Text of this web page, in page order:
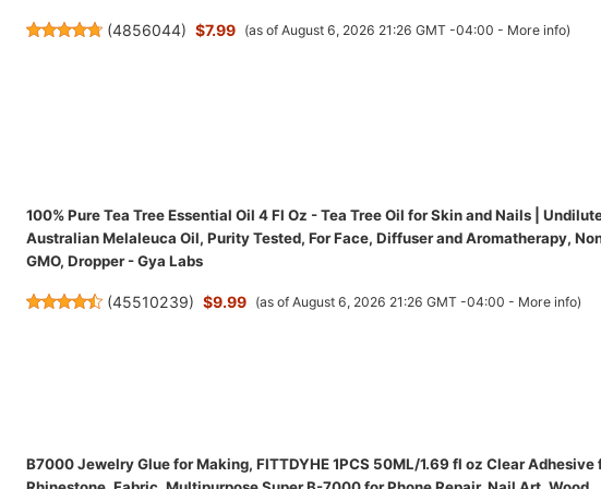
(4856044) $7.99 (as of August 6, 2026 21:26 GMT -04:00 - More info)
100% Pure Tea Tree Essential Oil 4 Fl Oz - Tea Tree Oil for Skin and Nails |
Australian Melaleuca Oil, Purity Tested, For Face, Diffuser and Aromatherapy,
GMO, Dropper - Gya Labs
(45510239) $9.99 (as of August 6, 2026 21:26 GMT -04:00 - More info)
B7000 Jewelry Glue for Making, FITTDYHE 1PCS 50ML/1.69 fl oz Clear Adhesive